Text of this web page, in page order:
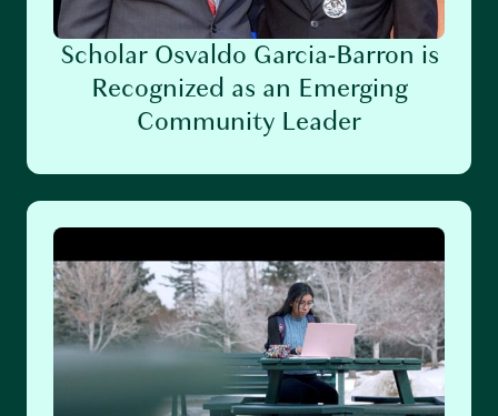
Scholar Osvaldo Garcia-Barron is
Recognized as an Emerging
Community Leader